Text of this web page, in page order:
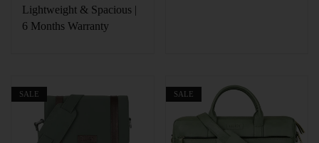
Lightweight & Spacious |
6 Months Warranty
SALE SALE